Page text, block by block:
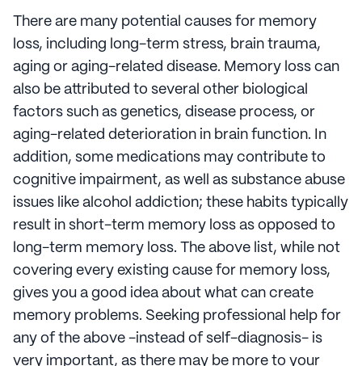
There are many potential causes for memory
loss, including long-term stress, brain trauma,
aging or aging-related disease. Memory loss can
also be attributed to several other biological
factors such as genetics, disease process, or
aging-related deterioration in brain function. In
addition, some medications may contribute to
cognitive impairment, as well as substance abuse
issues like alcohol addiction; these habits typically
result in short-term memory loss as opposed to
long-term memory loss. The above list, while not
covering every existing cause for memory loss,
gives you a good idea about what can create
memory problems. Seeking professional help for
any of the above -instead of self-diagnosis- is
very important, as there may be more to your